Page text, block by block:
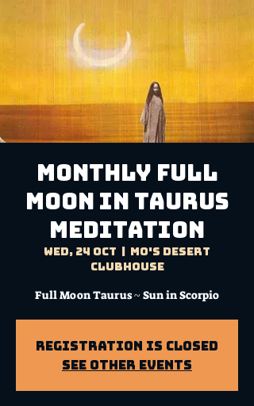
MONTHLY FULL
MOON IN TAURUS
MEDITATION
Wed, 24 Oct
Mo's Desert
Clubhouse
Registration is Closed
See other events